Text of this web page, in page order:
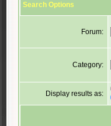
Search Options
Forum:
Category:
Display results as: